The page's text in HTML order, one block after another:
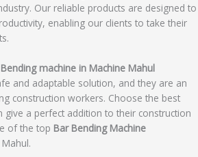
Our reliable products are designed to
enabling our clients to take their
machine in Machine Mahul
and adaptable solution, and they are an
construction workers. Choose the best
give a perfect addition to their construction
of the top Bar Bending Machine